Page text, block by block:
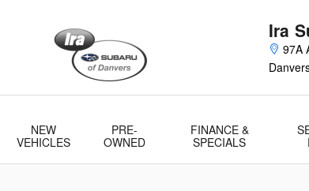
Ira
97A
NEW
VEHICLES
PRE-
OWNED
FINANCE &
SPECIALS